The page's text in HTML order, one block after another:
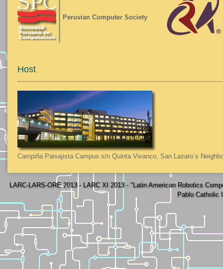
Peruvian Computer Society
Host
Campiña Paisajista Campus s/n Quinta Vivanco, San Lazaro´s
LARC-LARS-ORE 2013 - LARC XI 2013 - "Latin American Robotics
Pablo Catholic